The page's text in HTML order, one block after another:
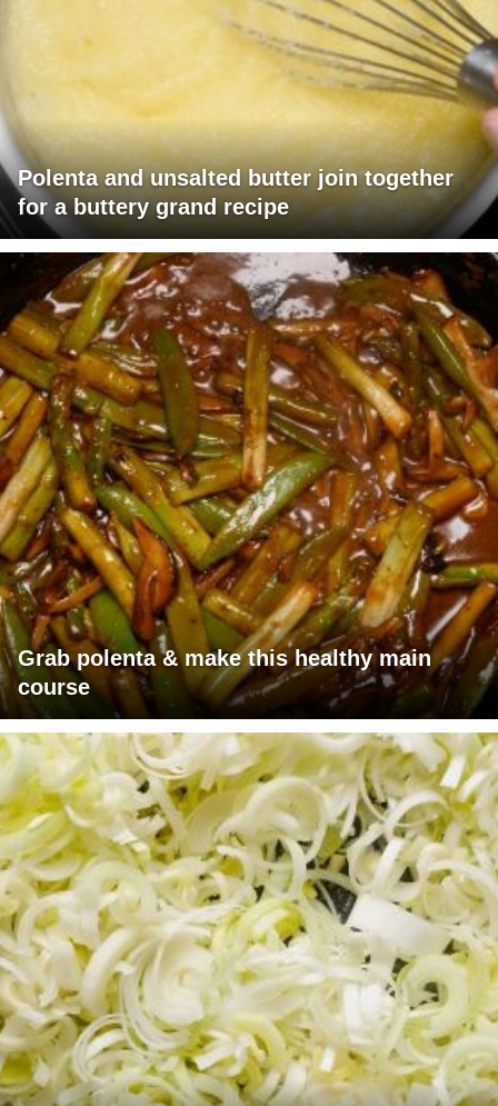
Polenta and unsalted butter join together
for a buttery grand recipe
Grab polenta & make this healthy main
course